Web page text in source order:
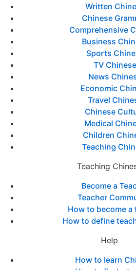
Written
Chinese
Comprehensive
Business
Sports
TV Chinese
News
Economic
Travel
Chinese
Medical
Children
Teaching
Teaching
Become a
Teacher
How to become a
How to define
Help
How to learn